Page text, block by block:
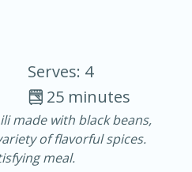
30 minutes
Serves: 4
25 minutes
made with black beans,
of flavorful spices.
meal.